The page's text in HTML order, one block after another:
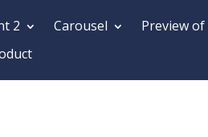
2 Carousel Preview of